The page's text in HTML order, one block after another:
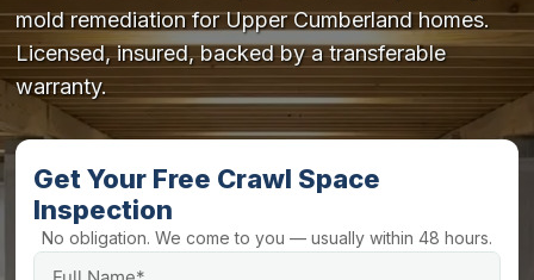
mold remediation for Upper Cumberland homes.
Licensed, insured, backed by a transferable
warranty.
Get Your Free Crawl Space
Inspection
No obligation. We come to you — usually within 48 hours.